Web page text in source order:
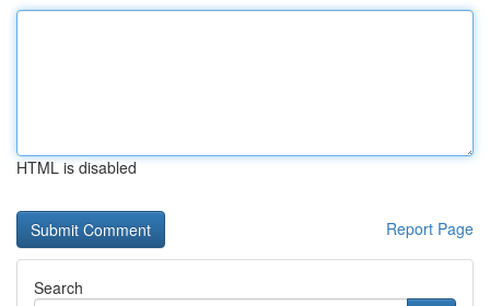
HTML is disabled
Report Page
Search